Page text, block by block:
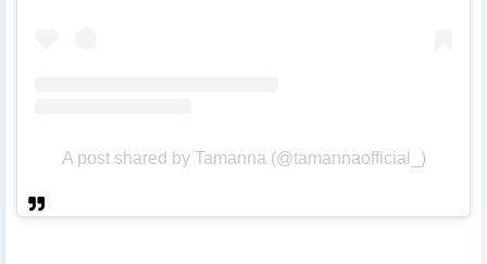
A post shared by Tamanna (@tamannaofficial_)